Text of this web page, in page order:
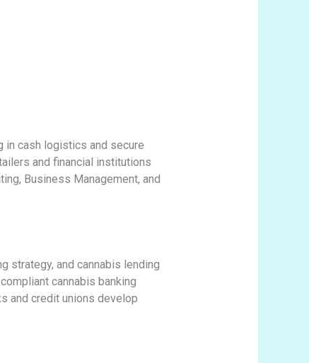
in cash logistics and secure
and financial institutions
Business Management, and
strategy, and cannabis lending
cannabis banking
and credit unions develop